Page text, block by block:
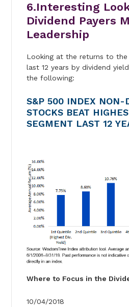
6.Interesting
Dividend Payers
Leadership
Looking at the returns to the
last 12 years by dividend yield
the following:
S&P 500 INDEX NON-
STOCKS BEAT
SEGMENT LAST 12
Where to Focus in the
10/04/2018